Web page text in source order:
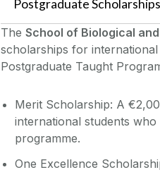
Postgraduate
The School of Biological
scholarships for
Postgraduate Taught
Merit Scholarship: A
international students
programme.
One Excellence